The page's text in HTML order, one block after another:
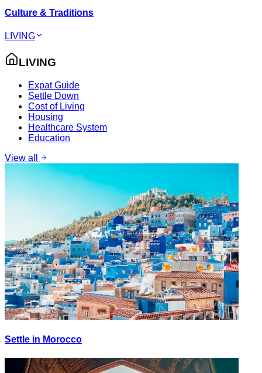
Culture & Traditions
LIVING
LIVING
Expat Guide
Settle Down
Cost of Living
Housing
Healthcare System
Education
View all
Settle in Morocco